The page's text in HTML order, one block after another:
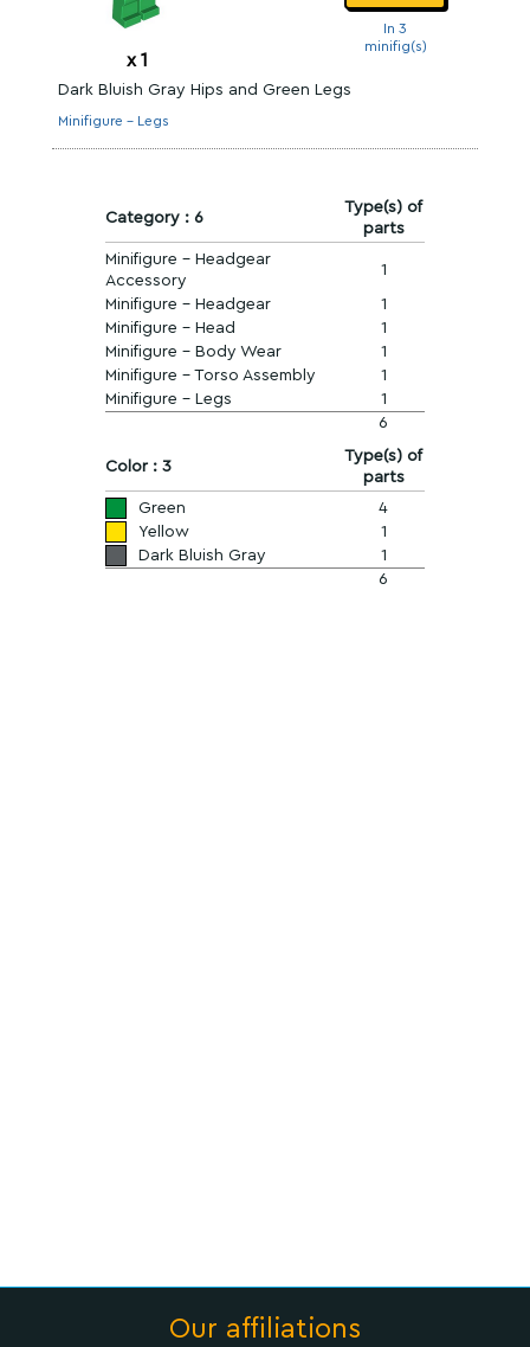
x 1
In 3
minifig(s)
Dark Bluish Gray Hips and Green Legs
Minifigure - Legs
Category : 6
Type(s) of
parts
Minifigure - Headgear
Accessory
1
Minifigure - Headgear
1
Minifigure - Head
1
Minifigure - Body Wear
1
Minifigure - Torso Assembly
1
Minifigure - Legs
1
6
Color : 3
Type(s) of
parts
Green
4
Yellow
1
Dark Bluish Gray
1
6
Our affiliations